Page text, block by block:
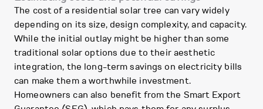
The cost of a residential solar tree can vary widely
depending on its size, design complexity, and capacity.
While the initial outlay might be higher than some
traditional solar options due to their aesthetic
integration, the long-term savings on electricity bills
can make them a worthwhile investment.
Homeowners can also benefit from the Smart Export